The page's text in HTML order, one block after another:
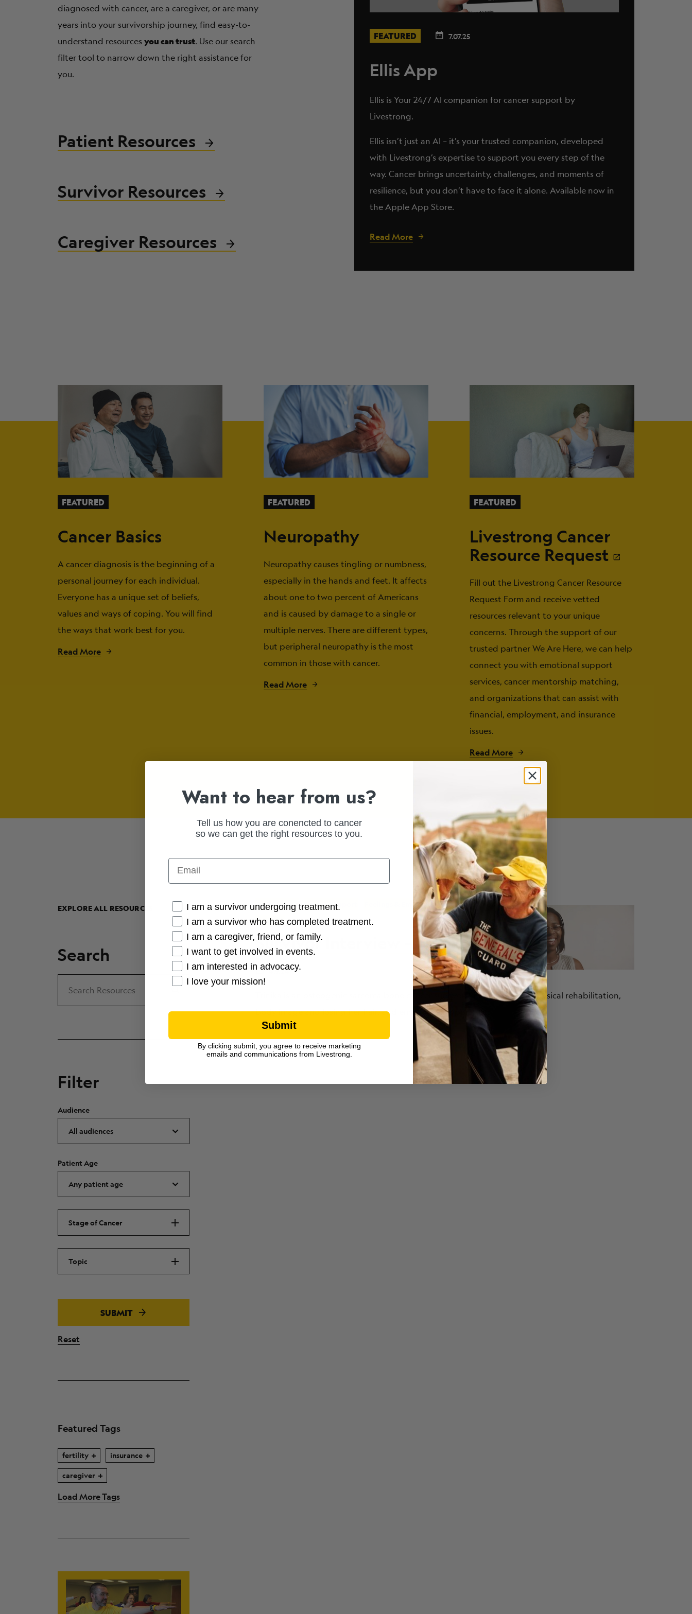
ABOUT
diagnosed with cancer, are a caregiver, or are many
years into your survivorship journey, find easy-to-
understand resources you can trust. Use our search
filter tool to narrow down the right assistance for
you.
Patient Resources
Survivor Resources
Caregiver Resources
FEATURED 7.07.25
Ellis App
Ellis is Your 24/7 AI companion for cancer support by
Livestrong.
Ellis isn’t just an AI – it’s your trusted companion, developed
with Livestrong’s expertise to support you every step of the
way. Cancer brings uncertainty, challenges, and moments of
resilience, but you don’t have to face it alone. Available now in
the Apple App Store.
Read More
FEATURED
Cancer Basics
A cancer diagnosis is the beginning of a
personal journey for each individual.
Everyone has a unique set of beliefs,
values and ways of coping. You will find
the ways that work best for you.
Read More
FEATURED
Neuropathy
Neuropathy causes tingling or numbness,
especially in the hands and feet. It affects
about one to two percent of Americans
and is caused by damage to a single or
multiple nerves. There are different types,
but peripheral neuropathy is the most
common in those with cancer.
Read More
FEATURED
Livestrong Cancer
Resource Request
Fill out the Livestrong Cancer Resource
Request Form and receive vetted
resources relevant to your unique
concerns. Through the support of our
trusted partner We Are Here, we can help
connect you with emotional support
services, cancer mentorship matching,
and organizations that can assist with
financial, employment, and insurance
issues.
Read More
EXPLORE ALL RESOURCES
Search
Filter
Audience
Patient Age
Stage of Cancer
Topic
SUBMIT
Reset
Featured Tags
fertility insurance
caregiver
Load More Tags
Body Image Care & Support Feelings & Emotions
Getting
Support
Survivor Interview – Trinika C.
4.9.24
Trinika is an osteogenic sarcoma bone cancer survivor. She talks about physical rehabilitation,
body image and losing her hair, and emotional support.
Want to hear from us?
Tell us how you are conencted to cancer
so we can get the right resources to you.
Email
Cancer Connection Options
I am a survivor undergoing treatment.
I am a survivor who has completed treatment.
I am a caregiver, friend, or family.
I want to get involved in events.
I am interested in advocacy.
I love your mission!
Submit
By clicking submit, you agree to receive marketing
emails and communications from Livestrong.